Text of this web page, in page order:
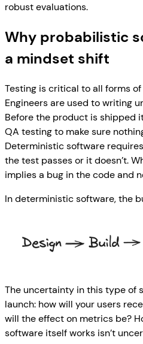
robust evaluations.
Why probabilistic
a mindset shift
Testing is critical to all forms
Engineers are used to writing
Before the product is shipped
QA testing to make sure
Deterministic software
the test passes or it doesn’t.
implies a bug in the code and
In deterministic software, the
The uncertainty in this type of
launch: how will your users
will the effect on metrics be?
software itself works isn’t